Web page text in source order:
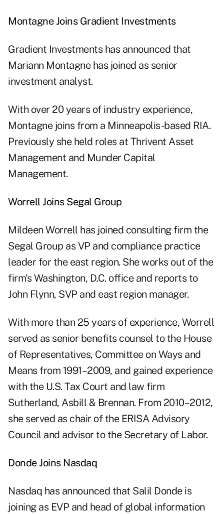
Montagne Joins Gradient Investments
Gradient Investments has announced that
Mariann Montagne has joined as senior
investment analyst.
With over 20 years of industry experience,
Montagne joins from a Minneapolis-based RIA.
Previously she held roles at Thrivent Asset
Management and Munder Capital
Management.
Worrell Joins Segal Group
Mildeen Worrell has joined consulting firm the
Segal Group as VP and compliance practice
leader for the east region. She works out of the
firm's Washington, D.C. office and reports to
John Flynn, SVP and east region manager.
With more than 25 years of experience, Worrell
served as senior benefits counsel to the House
of Representatives, Committee on Ways and
Means from 1991–2009, and gained experience
with the U.S. Tax Court and law firm
Sutherland, Asbill & Brennan. From 2010–2012,
she served as chair of the ERISA Advisory
Council and advisor to the Secretary of Labor.
Donde Joins Nasdaq
Nasdaq has announced that Salil Donde is
joining as EVP and head of global information